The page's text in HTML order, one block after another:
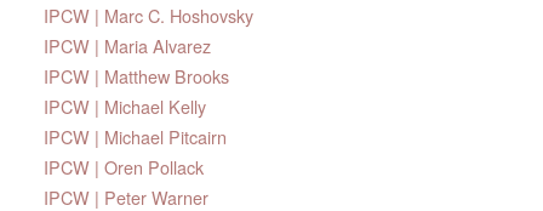
IPCW | Marc C. Hoshovsky
IPCW | Maria Alvarez
IPCW | Matthew Brooks
IPCW | Michael Kelly
IPCW | Michael Pitcairn
IPCW | Oren Pollack
IPCW | Peter Warner